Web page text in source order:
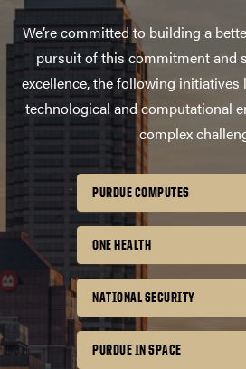
We’re committed to building a
pursuit of this commitment and
excellence, the following initiatives
technological and computational
complex
PURDUE COMPUTES
ONE HEALTH
NATIONAL SECURITY
PURDUE IN SPACE